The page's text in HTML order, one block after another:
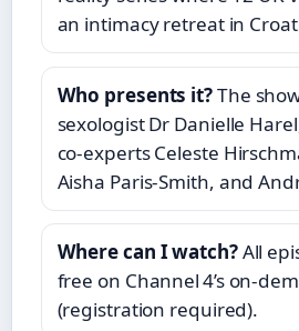
an intimacy retreat in
Who presents it?The
sexologist Dr Danielle
co‑experts Celeste
Aisha Paris‑Smith, and
Where can I watch?All
free on Channel 4’s
(registration required).